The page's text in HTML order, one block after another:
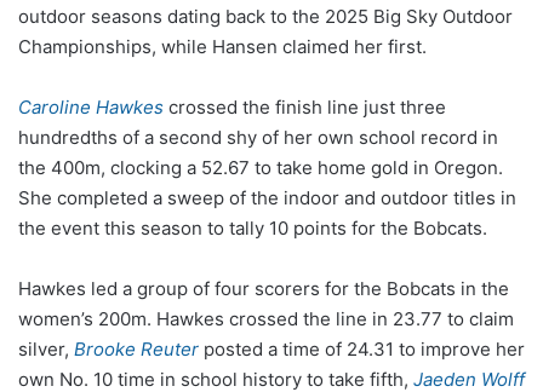
outdoor seasons dating back to the 2025 Big Sky Outdoor
Championships, while Hansen claimed her first.
Caroline Hawkes crossed the finish line just three
hundredths of a second shy of her own school record in
the 400m, clocking a 52.67 to take home gold in Oregon.
She completed a sweep of the indoor and outdoor titles in
the event this season to tally 10 points for the Bobcats.
Hawkes led a group of four scorers for the Bobcats in the
women’s 200m. Hawkes crossed the line in 23.77 to claim
silver, Brooke Reuter posted a time of 24.31 to improve her
own No. 10 time in school history to take fifth, Jaeden Wolff